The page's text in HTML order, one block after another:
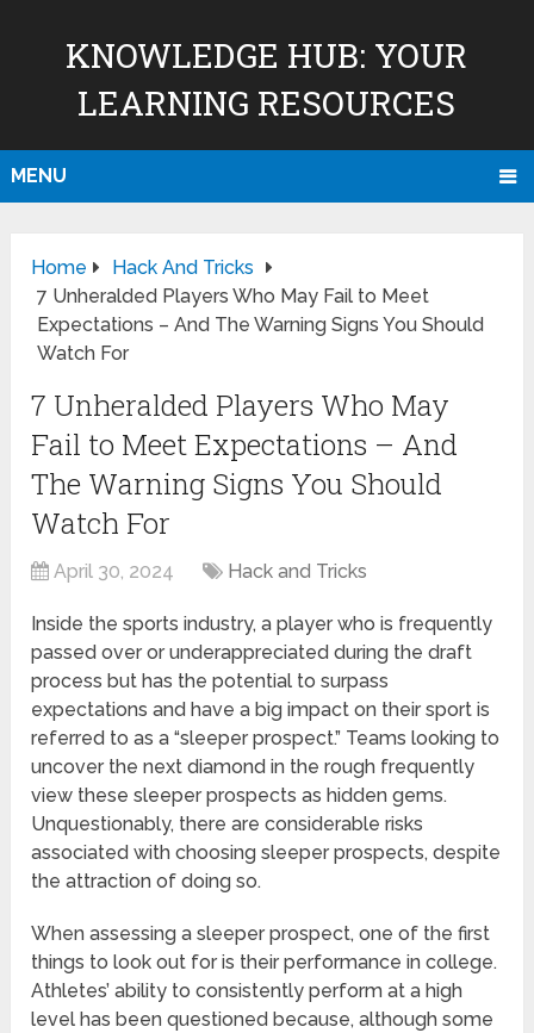
KNOWLEDGE HUB: YOUR
LEARNING RESOURCES
MENU
Home
Hack And Tricks
7 Unheralded Players Who May Fail to Meet
Expectations – And The Warning Signs You Should
Watch For
7 Unheralded Players Who May
Fail to Meet Expectations – And
The Warning Signs You Should
Watch For
April 30, 2024 Hack and Tricks
Inside the sports industry, a player who is frequently
passed over or underappreciated during the draft
process but has the potential to surpass
expectations and have a big impact on their sport is
referred to as a “sleeper prospect.” Teams looking to
uncover the next diamond in the rough frequently
view these sleeper prospects as hidden gems.
Unquestionably, there are considerable risks
associated with choosing sleeper prospects, despite
the attraction of doing so.
When assessing a sleeper prospect, one of the first
things to look out for is their performance in college.
Athletes’ ability to consistently perform at a high
level has been questioned because, although some